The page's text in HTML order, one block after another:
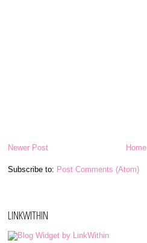
Newer Post Home
Subscribe to: Post Comments (Atom)
LINKWITHIN